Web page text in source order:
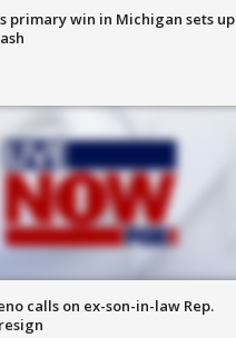
primary win in Michigan sets up
calls on ex-son-in-law Rep.